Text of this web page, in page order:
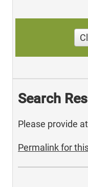
Search
Please provide
Permalink for